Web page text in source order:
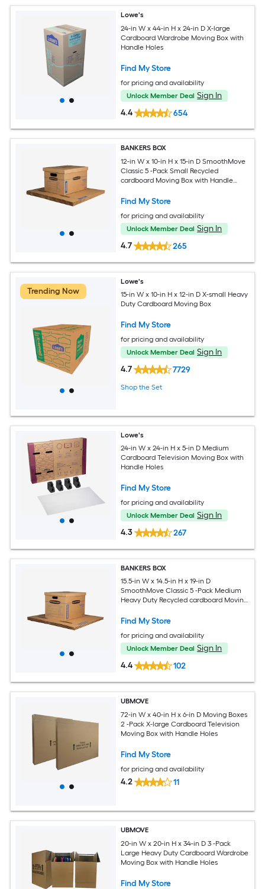
Lowe's
24-in W x 44-in H x 24-in D X-large
Cardboard Wardrobe Moving Box with
Handle Holes
Find My Store
for pricing and availability
Unlock Member Deal Sign In
4.4
654
BANKERS BOX
12-in W x 10-in H x 15-in D SmoothMove
Classic 5 -Pack Small Recycled
cardboard Moving Box with Handle
Find My Store
for pricing and availability
Unlock Member Deal Sign In
4.7
265
Trending Now
Lowe's
15-in W x 10-in H x 12-in D X-small Heavy
Duty Cardboard Moving Box
Find My Store
for pricing and availability
Unlock Member Deal Sign In
4.7
7729
Shop the Set
Lowe's
24-in W x 24-in H x 5-in D Medium
Cardboard Television Moving Box with
Handle Holes
Find My Store
for pricing and availability
Unlock Member Deal Sign In
4.3
267
BANKERS BOX
15.5-in W x 14.5-in H x 19-in D
SmoothMove Classic 5 -Pack Medium
Heavy Duty Recycled cardboard Moving
Find My Store
for pricing and availability
Unlock Member Deal Sign In
4.4
102
UBMOVE
72-in W x 40-in H x 6-in D Moving Boxes
2 -Pack X-large Cardboard Television
Moving Box with Handle Holes
Find My Store
for pricing and availability
4.2 11
UBMOVE
20-in W x 20-in H x 34-in D 3 -Pack
Large Heavy Duty Cardboard Wardrobe
Moving Box with Handle Holes
Find My Store